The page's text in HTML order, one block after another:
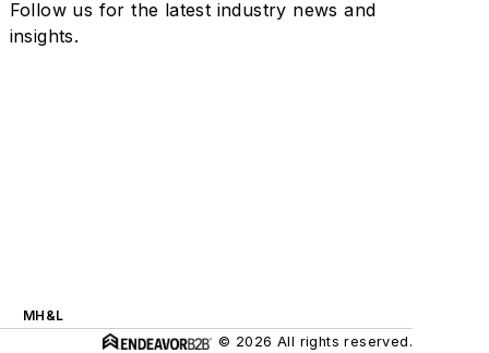
Follow us for the latest industry news and
insights.
MH&L
© 2026 All rights reserved.